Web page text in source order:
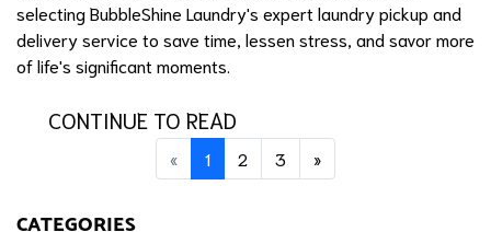
selecting BubbleShine Laundry's expert laundry pickup and
delivery service to save time, lessen stress, and savor more
of life's significant moments.
CONTINUE TO READ
«Previous
1(current)
2 3 »Next
CATEGORIES